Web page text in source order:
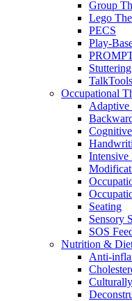
Group
Lego
PECS
Play-
Occupational
Adaptive
Intensive
Seating
Sensory
SOS
Nutrition &
Anti-